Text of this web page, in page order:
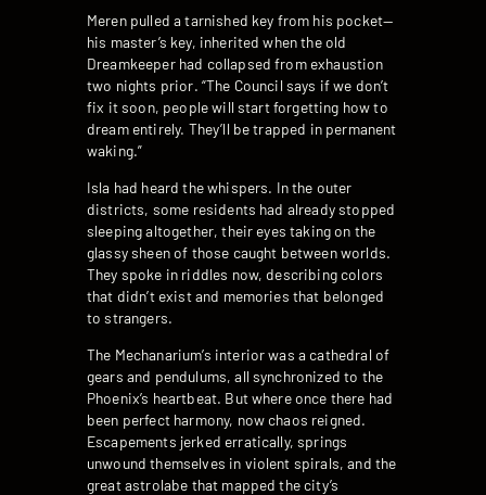
Meren pulled a tarnished key from his pocket—
his master’s key, inherited when the old
Dreamkeeper had collapsed from exhaustion
two nights prior. “The Council says if we don’t
fix it soon, people will start forgetting how to
dream entirely. They’ll be trapped in permanent
waking.”
Isla had heard the whispers. In the outer
districts, some residents had already stopped
sleeping altogether, their eyes taking on the
glassy sheen of those caught between worlds.
They spoke in riddles now, describing colors
that didn’t exist and memories that belonged
to strangers.
The Mechanarium’s interior was a cathedral of
gears and pendulums, all synchronized to the
Phoenix’s heartbeat. But where once there had
been perfect harmony, now chaos reigned.
Escapements jerked erratically, springs
unwound themselves in violent spirals, and the
great astrolabe that mapped the city’s